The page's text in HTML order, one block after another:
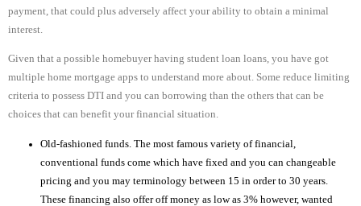
payment, that could plus adversely affect your ability to obtain a minimal
interest.
Given that a possible homebuyer having student loan loans, you have got
multiple home mortgage apps to understand more about. Some reduce limiting
criteria to possess DTI and you can borrowing than the others that can be
choices that can benefit your financial situation.
Old-fashioned funds. The most famous variety of financial,
conventional funds come which have fixed and you can changeable
pricing and you may terminology between 15 in order to 30 years.
These financing also offer off money as low as 3% however, wanted